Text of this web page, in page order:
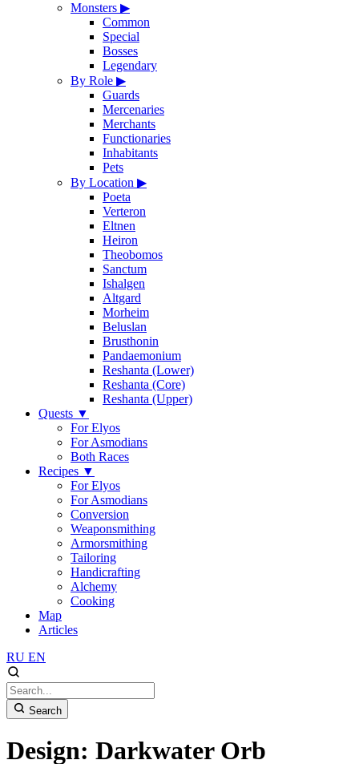
Monsters ▶
Common
Special
Bosses
Legendary
By Role ▶
Guards
Mercenaries
Merchants
Functionaries
Inhabitants
Pets
By Location ▶
Poeta
Verteron
Eltnen
Heiron
Theobomos
Sanctum
Ishalgen
Altgard
Morheim
Beluslan
Brusthonin
Pandaemonium
Reshanta (Lower)
Reshanta (Core)
Reshanta (Upper)
Quests ▼
For Elyos
For Asmodians
Both Races
Recipes ▼
For Elyos
For Asmodians
Conversion
Weaponsmithing
Armorsmithing
Tailoring
Handicrafting
Alchemy
Cooking
Map
Articles
RU EN
Search
Design: Darkwater Orb